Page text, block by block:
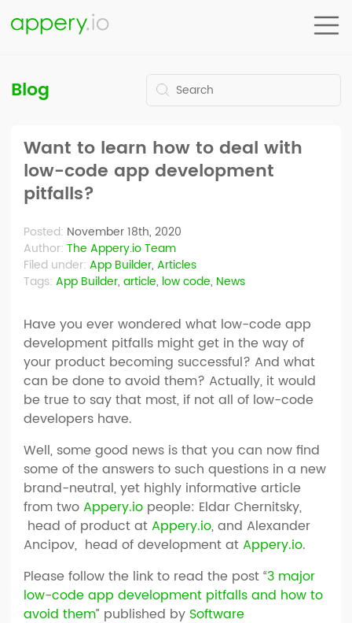
Blog
Want to learn how to deal with
low-code app development
pitfalls?
Posted: November 18th, 2020
Author: The Appery.io Team
Filed under: App Builder, Articles
Tags: App Builder, article, low code, News
Have you ever wondered what low-code app
development pitfalls might get in the way of
your product becoming successful? And what
can be done to avoid them? Actually, it would
be true to say that most, if not all of low-code
developers have.
Well, some good news is that you can now find
some of the answers to such questions in a new
brand-neutral, yet highly informative article
from twoAppery.io people: Eldar Chernitsky,
head of product atAppery.io, and Alexander
Ancipov, head of development atAppery.io.
Please follow the link to read the post “3 major
low-code app development pitfalls and how to
avoid them” published by Software